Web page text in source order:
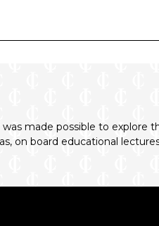
made possible to explore
on board educational